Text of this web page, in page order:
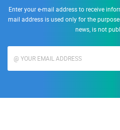
Enter your e-mail address to receive
mail address is used only for the
news, is not